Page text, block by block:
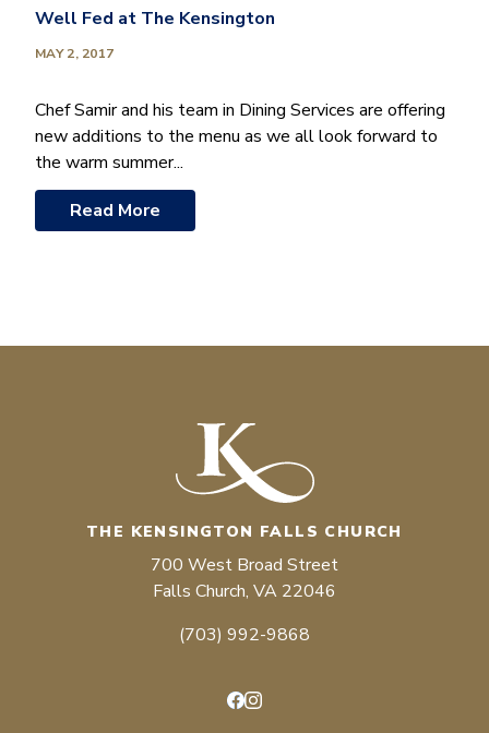
Well Fed at The Kensington
MAY 2, 2017
Chef Samir and his team in Dining Services are offering
new additions to the menu as we all look forward to
the warm summer...
Read More
THE KENSINGTON FALLS CHURCH
700 West Broad Street
Falls Church, VA 22046
(703) 992-9868